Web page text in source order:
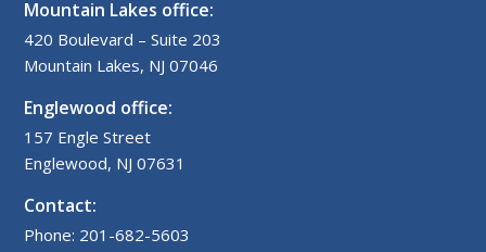
Mountain Lakes office:
420 Boulevard – Suite 203
Mountain Lakes, NJ 07046
Englewood office:
157 Engle Street
Englewood, NJ 07631
Contact:
Phone: 201-682-5603